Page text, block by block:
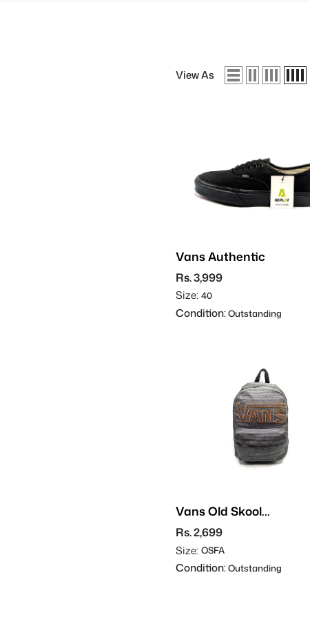
View As
Vans Authentic
Rs. 3,999
Size: 40
Condition:Outstanding
Vans Old Skool
Backpack
Rs. 2,699
Size: OSFA
Condition:Outstanding